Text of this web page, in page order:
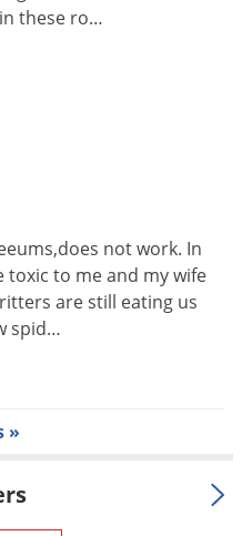
be used as a barrier to
Beverage Plants, Boats,
Dairies, Flour
Storage Areas, Grain Mills,
Homes, Office Buildings,
Ships, Supermarkets, Tents,
these ro…
not work. In
toxic to me and my wife
are still eating us
spid…
»